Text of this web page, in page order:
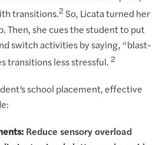
transitions.2 So, Licata turned her
Then, she cues the student to put
switch activities by saying, “blast-
transitions less stressful. 2
school placement, effective
Reduce sensory overload